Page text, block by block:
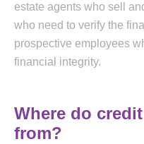
estate agents who sell
who need to verify the
prospective employees
financial integrity.
Where do
from?